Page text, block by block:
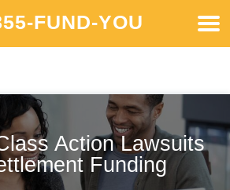
FUND-YOU
Action Lawsuits
Funding